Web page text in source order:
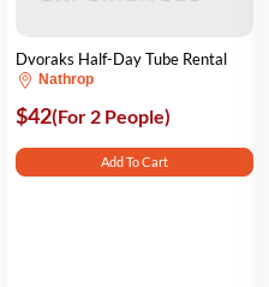
Dvoraks Half-Day Tube Rental
Nathrop
$42(For 2 People)
Add To Cart